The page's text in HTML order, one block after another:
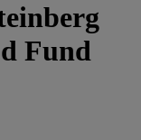
Fund